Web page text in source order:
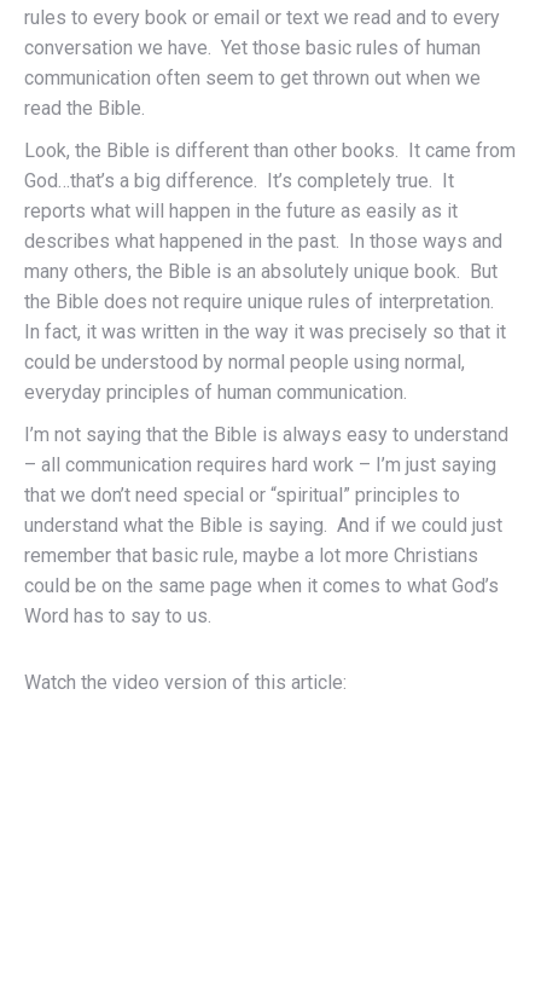
rules to every book or email or text we read and to every
conversation we have. Yet those basic rules of human
communication often seem to get thrown out when we
read the Bible.
Look, the Bible is different than other books. It came from
God…that’s a big difference. It’s completely true. It
reports what will happen in the future as easily as it
describes what happened in the past. In those ways and
many others, the Bible is an absolutely unique book. But
the Bible does not require unique rules of interpretation.
In fact, it was written in the way it was precisely so that it
could be understood by normal people using normal,
everyday principles of human communication.
I’m not saying that the Bible is always easy to understand
– all communication requires hard work – I’m just saying
that we don’t need special or “spiritual” principles to
understand what the Bible is saying. And if we could just
remember that basic rule, maybe a lot more Christians
could be on the same page when it comes to what God’s
Word has to say to us.
Watch the video version of this article: